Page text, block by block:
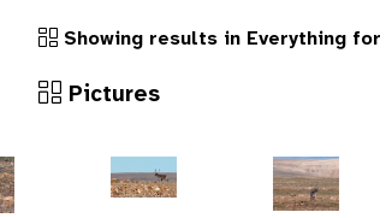
Showing results in Everything for
Pictures